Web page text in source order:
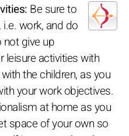
Be sure to
work, and do
give up
leisure activities with
the children, as you
your work objectives.
at home as you
space of your own so